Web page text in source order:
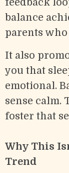
balance
parents
It also
you that
emotional.
sense calm.
foster that
Why This
Trend